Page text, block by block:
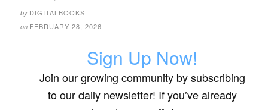
by DIGITALBOOKS
on FEBRUARY 28, 2026
Sign Up Now!
Join our growing community by subscribing
to our daily newsletter! If you’ve already